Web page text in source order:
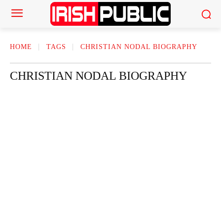
HOME TAGS CHRISTIAN NODAL BIOGRAPHY
CHRISTIAN NODAL BIOGRAPHY